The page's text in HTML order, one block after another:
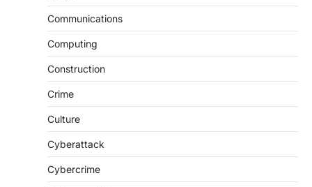
Communications
Computing
Construction
Crime
Culture
Cyberattack
Cybercrime